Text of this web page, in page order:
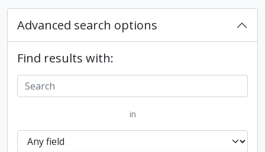
Advanced search options
Find results with:
in